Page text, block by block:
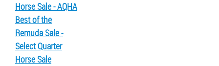
Horse Sale - AQHA
Best of the
Remuda Sale -
Select Quarter
Horse Sale